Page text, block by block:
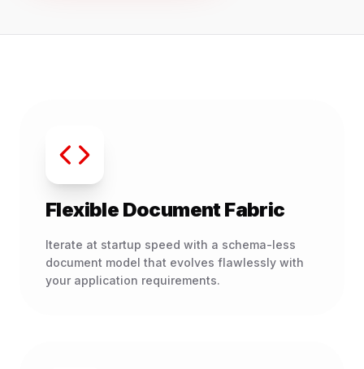
Flexible Document Fabric
Iterate at startup speed with a schema-less
document model that evolves flawlessly with
your application requirements.